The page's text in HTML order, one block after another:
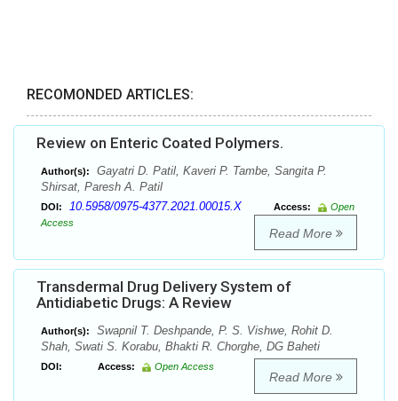
RECOMONDED ARTICLES:
Review on Enteric Coated Polymers.
Author(s):
Gayatri D. Patil, Kaveri P. Tambe, Sangita P.
Shirsat, Paresh A. Patil
DOI: 10.5958/0975-4377.2021.00015.X Access:
Open
Access
Read More
Transdermal Drug Delivery System of
Antidiabetic Drugs: A Review
Author(s):
Swapnil T. Deshpande, P. S. Vishwe, Rohit D.
Shah, Swati S. Korabu, Bhakti R. Chorghe, DG Baheti
DOI: Access: Open Access
Read More